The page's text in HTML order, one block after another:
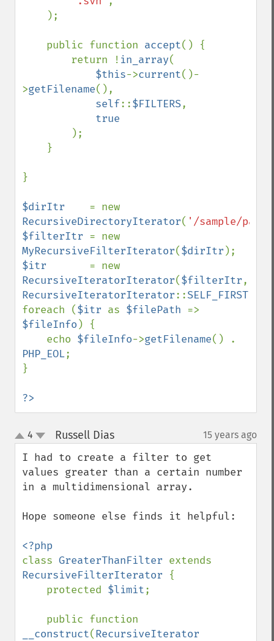
    public function
accept() {
        return !
in_array(
$this->current()-
>getFilename(),
self::$FILTERS,
true
);
}
$dirItr
RecursiveDirectoryIterator( '/sample/path'
$filterItr
MyRecursiveFilterIterator($dirItr
$itr
RecursiveIteratorIterator($filterItr
RecursiveIteratorIterator::SELF_FIRST
foreach ($itr as $filePath
$fileInfo ) {
    echo
$fileInfo->getFilename
PHP_EOL;
}
?>
up
down
4 Russell Dias¶ 15 years ago
I had to create a filter to get
values greater than a certain number
in a multidimensional array.
Hope someone else finds it helpful:
class GreaterThanFilter
RecursiveFilterIterator {
    protected
$limit;
__construct(RecursiveIterator